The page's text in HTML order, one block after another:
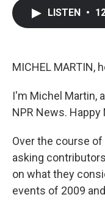
LISTEN •
MICHEL MARTIN,
I'm Michel Martin,
NPR News. Happy
Over the course
asking
on what they
events of 2009